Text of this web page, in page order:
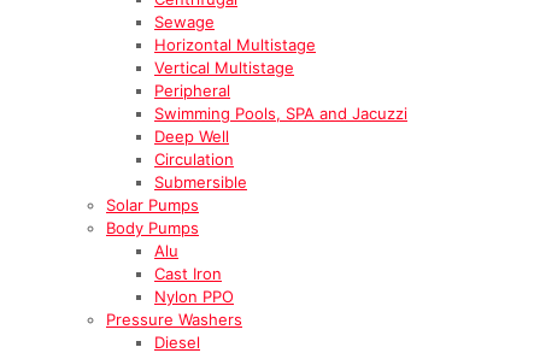
Sewage
Horizontal Multistage
Vertical Multistage
Peripheral
Swimming Pools, SPA and Jacuzzi
Deep Well
Circulation
Submersible
Solar Pumps
Body Pumps
Alu
Cast Iron
Nylon PPO
Pressure Washers
Diesel